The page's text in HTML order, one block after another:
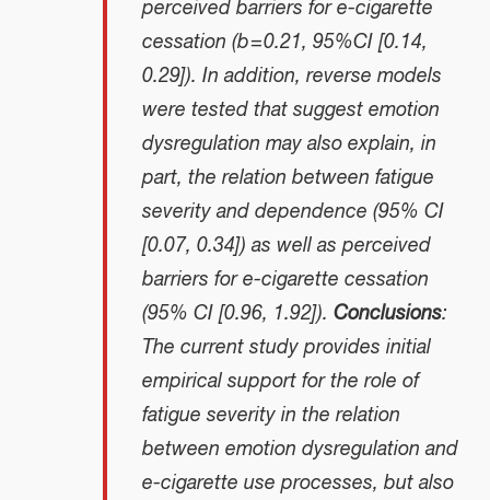
perceived barriers for e-cigarette
cessation (b = 0.21, 95%CI [0.14,
0.29]). In addition, reverse models
were tested that suggest emotion
dysregulation may also explain, in
part, the relation between fatigue
severity and dependence (95% CI
[0.07, 0.34]) as well as perceived
barriers for e-cigarette cessation
(95% CI [0.96, 1.92]). Conclusions:
The current study provides initial
empirical support for the role of
fatigue severity in the relation
between emotion dysregulation and
e-cigarette use processes, but also